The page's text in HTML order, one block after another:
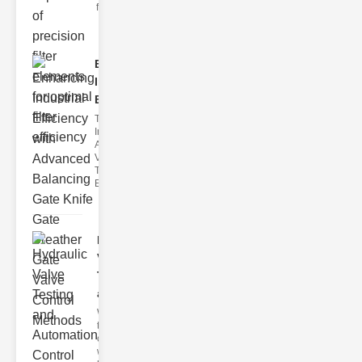
filter issues ca
Enhancing
Industrial
Effi..
The
Importance of
Advanced
Valve
Technologies
Efficient flui
Hydraulic
Valve
Testing
a..
Welcome to
the
cuttingedge
world of